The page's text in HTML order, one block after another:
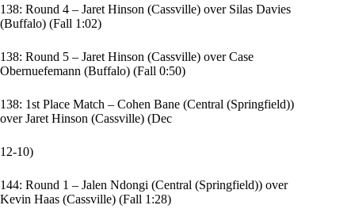
138: Round 4 – Jaret Hinson (Cassville) over Silas Davies
(Buffalo) (Fall 1:02)
138: Round 5 – Jaret Hinson (Cassville) over Case
Obernuefemann (Buffalo) (Fall 0:50)
138: 1st Place Match – Cohen Bane (Central (Springfield))
over Jaret Hinson (Cassville) (Dec
12-10)
144: Round 1 – Jalen Ndongi (Central (Springfield)) over
Kevin Haas (Cassville) (Fall 1:28)